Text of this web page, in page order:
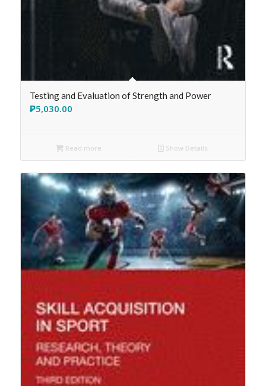
Testing and Evaluation of Strength and Power
₱5,030.00
Read more Show Details